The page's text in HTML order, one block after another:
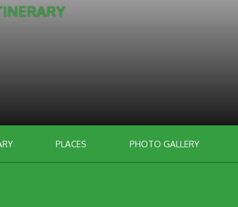
PLACES PHOTO GALLERY